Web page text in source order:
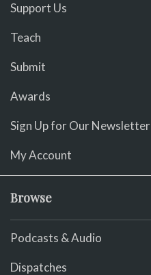
Support Us
Teach
Submit
Awards
Sign Up for Our Newsletter
My Account
Browse
Podcasts & Audio
Dispatches